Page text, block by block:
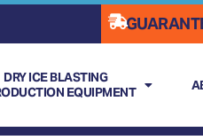
DRY ICE BLASTING
EQUIPMENT